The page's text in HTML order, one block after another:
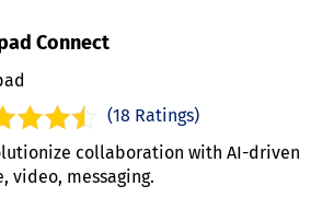
Connect
(18 Ratings)
collaboration with AI-driven
video, messaging.